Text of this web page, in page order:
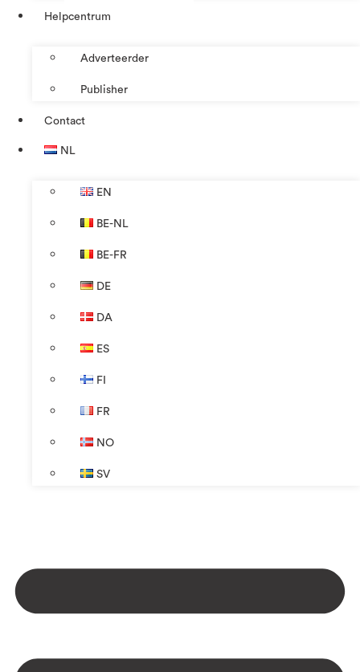
Helpcentrum
Adverteerder
Publisher
Contact
NL
EN
BE-NL
BE-FR
DE
DA
ES
FI
FR
NO
SV